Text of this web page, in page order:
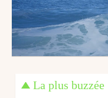
La plus buzzée